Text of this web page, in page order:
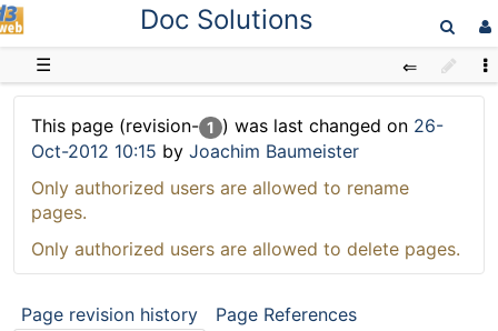
Doc Solutions
☰
This page (revision- 1 ) was last changed on 26-
Oct-2012 10:15 by Joachim Baumeister
Only authorized users are allowed to rename
pages.
Only authorized users are allowed to delete pages.
Page revision history
Page References